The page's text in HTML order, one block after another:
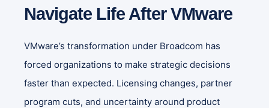
Navigate Life After VMware
VMware’s transformation under Broadcom has
forced organizations to make strategic decisions
faster than expected. Licensing changes, partner
program cuts, and uncertainty around product